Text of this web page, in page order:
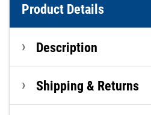
Product Details
Description
Shipping & Returns